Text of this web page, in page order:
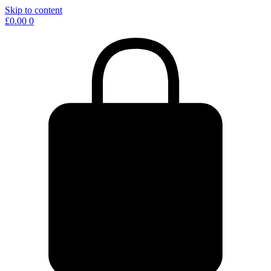
Skip to content
£0.00 0